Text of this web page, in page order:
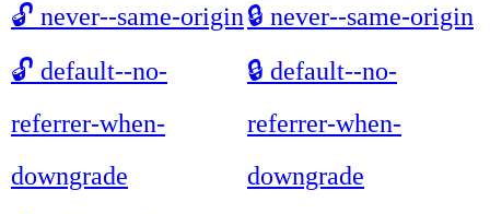
🔓 never--same-origin🔒 never--same-origin
🔓 default--no-
referrer-when-
downgrade
🔒 default--no-
referrer-when-
downgrade